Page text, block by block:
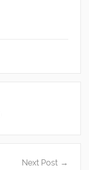
Next Post